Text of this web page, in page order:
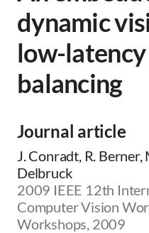
dynamic
low-
balancing
Journal article
J. Conradt, R.
Delbruck
2009 IEEE 12th
Computer Vision
Workshops, 2009